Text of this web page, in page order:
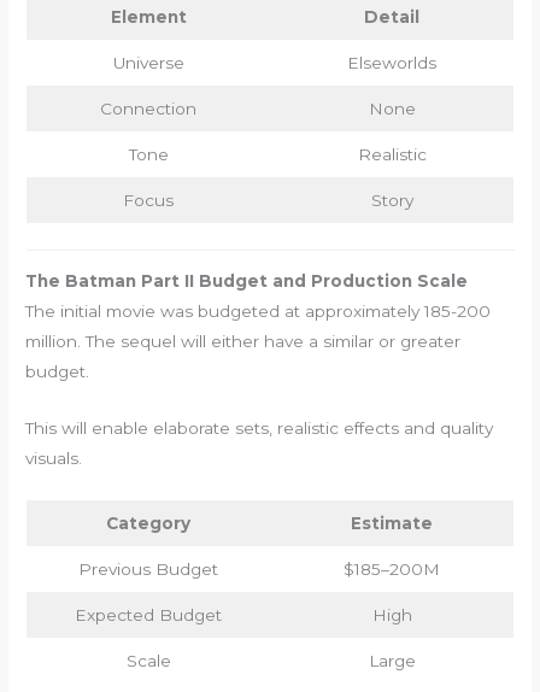
Element Detail
Universe Elseworlds
Connection None
Tone Realistic
Focus Story
The Batman Part II Budget and Production Scale
The initial movie was budgeted at approximately 185-200
million. The sequel will either have a similar or greater
budget.
This will enable elaborate sets, realistic effects and quality
visuals.
Category Estimate
Previous Budget $185–200M
Expected Budget High
Scale Large